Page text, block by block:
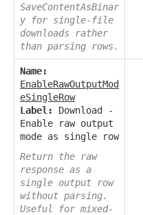
SaveContentAsBinar
y for single-file
downloads rather
than parsing rows.
Name:
EnableRawOutputMod
eSingleRow
Label:
Download -
Enable raw output
mode as single row
Return the raw
response as a
single output row
without parsing.
Useful for mixed-